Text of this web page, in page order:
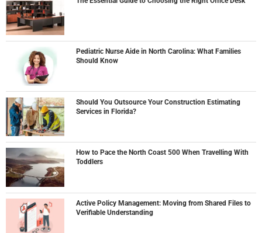
Pediatric Nurse Aide in North Carolina: What Families
Should Know
Should You Outsource Your Construction Estimating
Services in Florida?
How to Pace the North Coast 500 When Travelling With
Toddlers
Active Policy Management: Moving from Shared Files to
Verifiable Understanding